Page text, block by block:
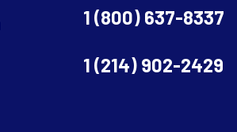
1 (800) 637-8337
1 (214) 902-2429